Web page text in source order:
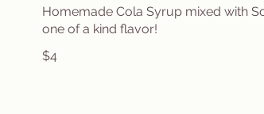
Homemade Cola Syrup mixed with
one of a kind flavor!
$4